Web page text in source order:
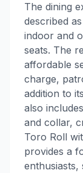
The dining
described
indoor and
seats. The
affordable
charge,
addition to
also
and collar,
Toro Roll
provides a